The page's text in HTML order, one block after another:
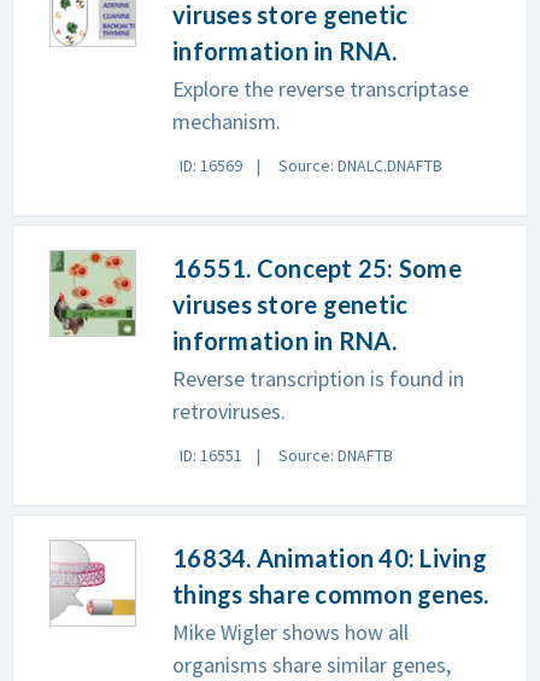
viruses store genetic
information in RNA.
Explore the reverse transcriptase
mechanism.
ID: 16569 Source: DNALC.DNAFTB
16551. Concept 25: Some
viruses store genetic
information in RNA.
Reverse transcription is found in
retroviruses.
ID: 16551 Source: DNAFTB
16834. Animation 40: Living
things share common genes.
Mike Wigler shows how all
organisms share similar genes,